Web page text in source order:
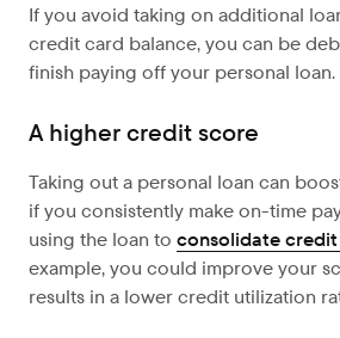
If you avoid taking on additional
credit card balance, you can be
finish paying off your personal loan.
A higher credit score
Taking out a personal loan can
if you consistently make on-time
using the loan to consolidate
example, you could improve your
results in a lower credit utilization